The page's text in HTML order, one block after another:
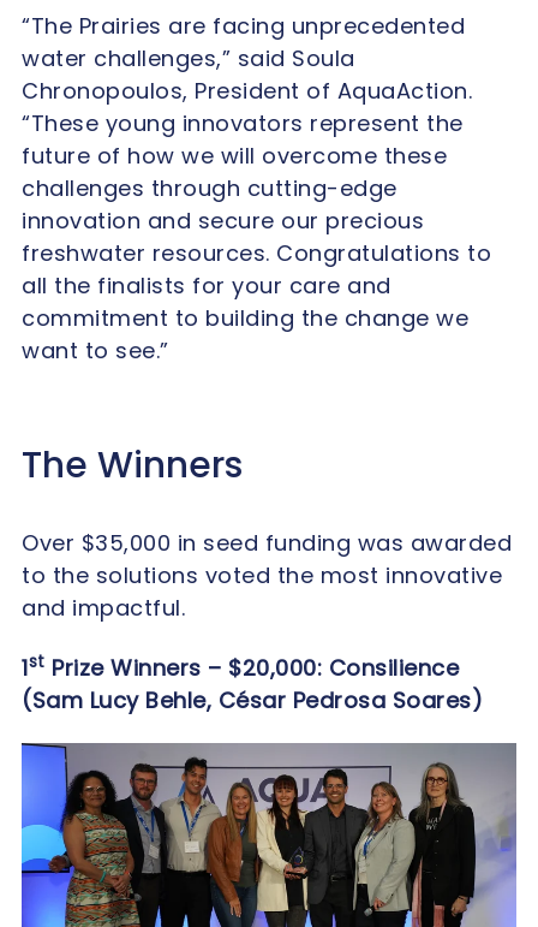
“The Prairies are facing unprecedented
water challenges,” said Soula
Chronopoulos, President of AquaAction.
“These young innovators represent the
future of how we will overcome these
challenges through cutting-edge
innovation and secure our precious
freshwater resources. Congratulations to
all the finalists for your care and
commitment to building the change we
want to see.”
The Winners
Over $35,000 in seed funding was awarded
to the solutions voted the most innovative
and impactful.
1st Prize Winners – $20,000: Consilience
(Sam Lucy Behle, César Pedrosa Soares)